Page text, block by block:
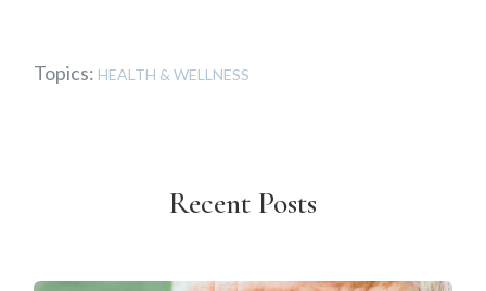
Topics: HEALTH & WELLNESS
Recent Posts